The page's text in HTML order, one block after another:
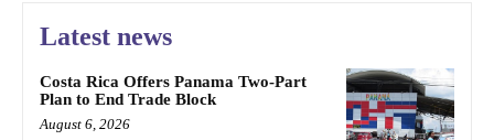
Latest news
Costa Rica Offers Panama Two-Part
Plan to End Trade Block
August 6, 2026